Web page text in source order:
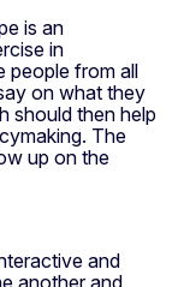
is an
in
people from all
on what they
should then help
The
up on the
and
another and